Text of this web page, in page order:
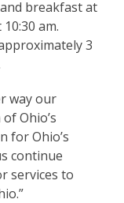
breakfast at
am.
3
way our
Ohio’s
for Ohio’s
continue
services to